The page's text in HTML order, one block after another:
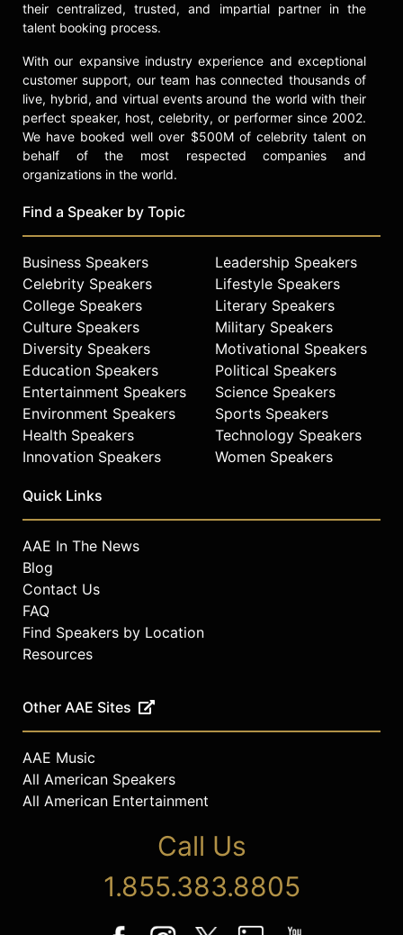
their centralized, trusted, and impartial partner in the
talent booking process.
With our expansive industry experience and exceptional
customer support, our team has connected thousands of
live, hybrid, and virtual events around the world with their
perfect speaker, host, celebrity, or performer since 2002.
We have booked well over $500M of celebrity talent on
behalf of the most respected companies and
organizations in the world.
Find a Speaker by Topic
Business Speakers
Celebrity Speakers
College Speakers
Culture Speakers
Diversity Speakers
Education Speakers
Entertainment Speakers
Environment Speakers
Health Speakers
Innovation Speakers
Leadership Speakers
Lifestyle Speakers
Literary Speakers
Military Speakers
Motivational Speakers
Political Speakers
Science Speakers
Sports Speakers
Technology Speakers
Women Speakers
Quick Links
AAE In The News
Blog
Contact Us
FAQ
Find Speakers by Location
Resources
Other AAE Sites
AAE Music
All American Speakers
All American Entertainment
Call Us
1.855.383.8805